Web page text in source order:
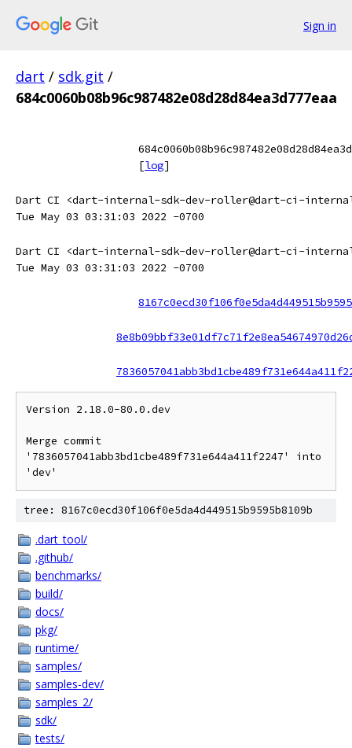
Sign in
dart / sdk.git /
684c0060b08b96c987482e08d28d84ea3d777eaa
[log]
Dart CI <dart-internal-sdk-dev-roller@dart-ci-
Tue May 03 03:31:03 2022 -0700
Dart CI <dart-internal-sdk-dev-roller@dart-ci-
Tue May 03 03:31:03 2022 -0700
Version 2.18.0-80.0.dev
Merge commit
'7836057041abb3bd1cbe489f731e644a411f2247' into
tree: 8167c0ecd30f106f0e5da4d449515b9595b8109b
.dart_tool/
.github/
benchmarks/
build/
docs/
pkg/
runtime/
samples/
samples-dev/
samples_2/
sdk/
tests/